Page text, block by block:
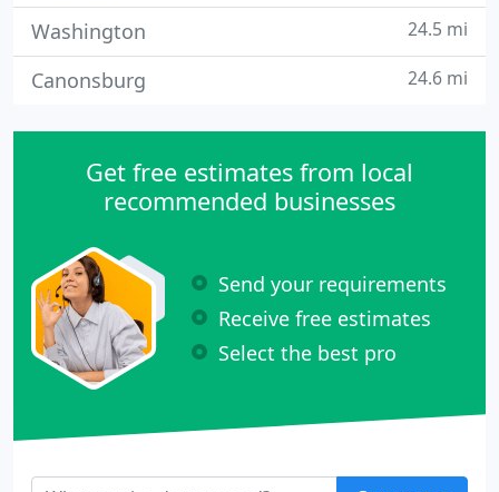
Washington 24.5 mi
Canonsburg 24.6 mi
Get free estimates from local
recommended businesses
Send your requirements
Receive free estimates
Select the best pro